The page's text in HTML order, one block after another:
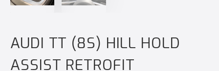
AUDI TT (8S) HILL HOLD
ASSIST RETROFIT